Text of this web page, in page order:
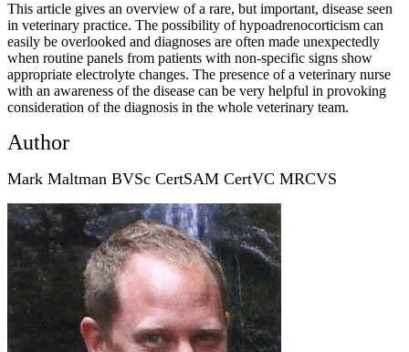
This article gives an overview of a rare, but important, disease seen
in veterinary practice. The possibility of hypoadrenocorticism can
easily be overlooked and diagnoses are often made unexpectedly
when routine panels from patients with non-specific signs show
appropriate electrolyte changes. The presence of a veterinary nurse
with an awareness of the disease can be very helpful in provoking
consideration of the diagnosis in the whole veterinary team.
Author
Mark Maltman BVSc CertSAM CertVC MRCVS